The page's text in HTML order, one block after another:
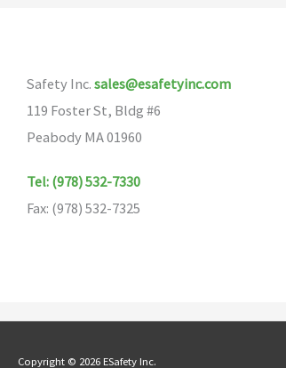
Safety Inc.sales@esafetyinc.com
119 Foster St, Bldg #6
Peabody MA 01960
Tel: (978) 532-7330
Fax: (978) 532-7325
Copyright © 2026 ESafety Inc.